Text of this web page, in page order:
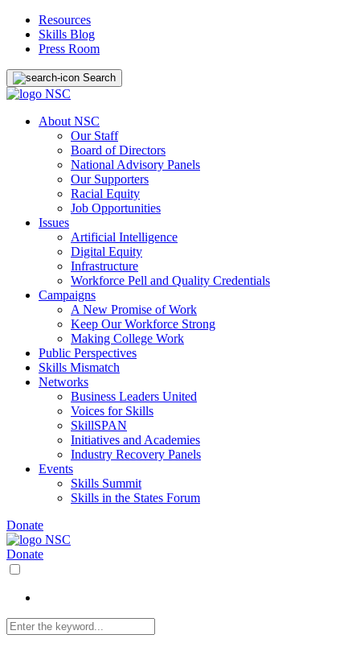
Resources
Skills Blog
Press Room
Search
About NSC
Our Staff
Board of Directors
National Advisory Panels
Our Supporters
Racial Equity
Job Opportunities
Issues
Artificial Intelligence
Digital Equity
Infrastructure
Workforce Pell and Quality Credentials
Campaigns
A New Promise of Work
Keep Our Workforce Strong
Making College Work
Public Perspectives
Skills Mismatch
Networks
Business Leaders United
Voices for Skills
SkillSPAN
Initiatives and Academies
Industry Recovery Panels
Events
Skills Summit
Skills in the States Forum
Donate
Donate